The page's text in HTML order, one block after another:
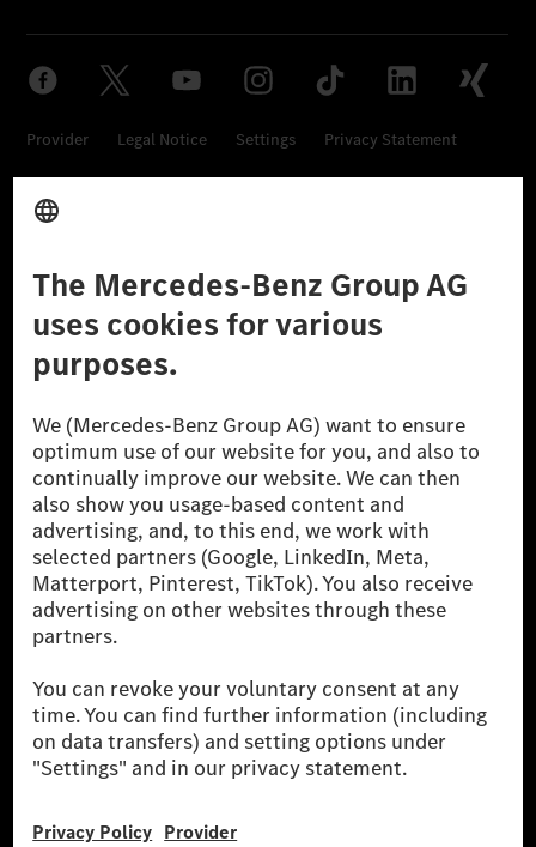
Provider Legal Notice Settings Privacy Statement
Third Party License Notice
© 2026 Mercedes-Benz Group AG. All Rights Reserved.
[1] Net carbon-neutral means that carbon emissions that have neither
been avoided nor reduced at the Mercedes-Benz Group are compensated
for by certified offsetting projects.
[2] Renewable Charging is an integral part of MB.CHARGE Public in
Europe, the USA, Canada and China. If electricity from renewable
energies is not yet available at the respective charging station, Renewable
Charging uses Energy Attribute Certificates*. These ensure that an
equivalent amount of electricity from renewable energies is fed into the
power grid for charging processes via MB.CHARGE Public. They are from
wind and solar power plants which are less than six years old.
* Incl. EKOenergy ecolabel
(Worldwide harmonised Light vehicles Test Procedure) measurement
method. The ranges given refer to ECE markets. The energy consumption
and CO₂ emissions of a car depend not only on the efficient utilisation of
the fuel or energy source by the car, but also on the driving style and
other non-technical factors.
energy consumption and range depend on the vehicle configuration.